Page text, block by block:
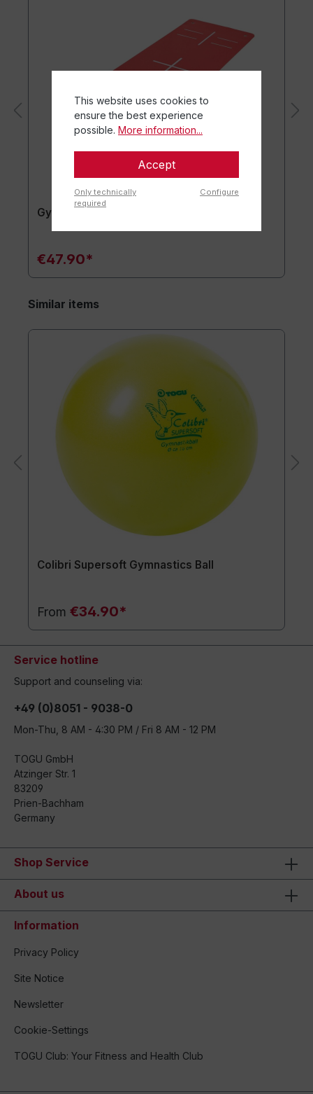
Gymnastics mat TOGU JumpYone
€47.90*
Similar items
Colibri Supersoft Gymnastics Ball
From €34.90*
Service hotline
Support and counseling via:
+49 (0)8051 - 9038-0
Mon-Thu, 8 AM - 4:30 PM / Fri 8 AM - 12 PM
TOGU GmbH
Atzinger Str. 1
83209
Prien-Bachham
Germany
Shop Service
About us
Information
Privacy Policy
Site Notice
Newsletter
Cookie-Settings
TOGU Club: Your Fitness and Health Club
This website uses cookies to
ensure the best experience
possible. More information...
Accept
Only technically
required
Configure